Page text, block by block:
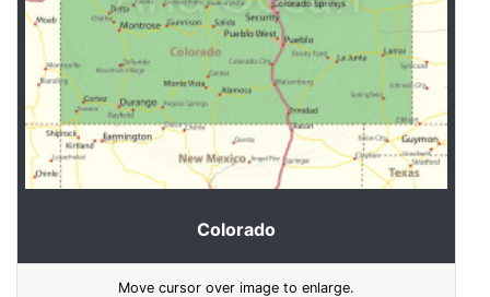
Colorado
Move cursor over image to enlarge.